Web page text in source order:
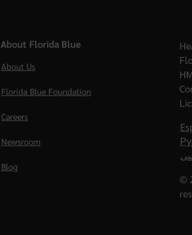
About Florida Blue
About Us
Florida Blue Foundation
Careers
Newsroom
Blog
©